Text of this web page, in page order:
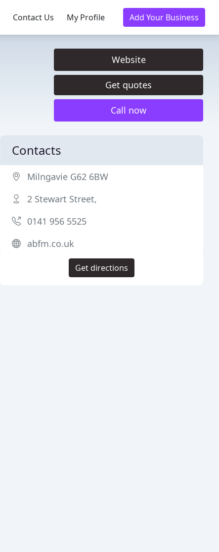
Contact Us My Profile Add Your Business
Website
Get quotes
Call now
Contacts
Milngavie G62 6BW
2 Stewart Street,
0141 956 5525
abfm.co.uk
Get directions